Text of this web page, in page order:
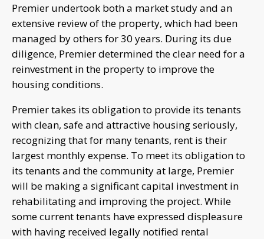
Premier undertook both a market study and an
extensive review of the property, which had been
managed by others for 30 years. During its due
diligence, Premier determined the clear need for a
reinvestment in the property to improve the
housing conditions.
Premier takes its obligation to provide its tenants
with clean, safe and attractive housing seriously,
recognizing that for many tenants, rent is their
largest monthly expense. To meet its obligation to
its tenants and the community at large, Premier
will be making a significant capital investment in
rehabilitating and improving the project. While
some current tenants have expressed displeasure
with having received legally notified rental